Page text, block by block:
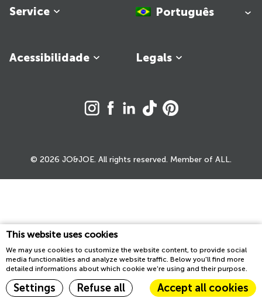
This website uses cookies
We may use cookies to customize the website content, to provide social
media functionalities and analyze website traffic. Below you'll find more
detailed informations about which cookie we're using and their purpose.
Settings Refuse all Accept all cookies
Service
Legals
Acessibilidade
Português
© 2026 JO&JOE. All rights reserved. Member of ALL.